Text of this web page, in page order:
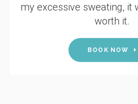
my excessive sweating, it
worth it.
BOOK NOW